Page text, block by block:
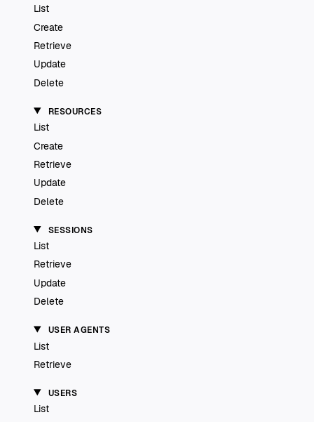
List
Create
Retrieve
Update
Delete
RESOURCES
List
Create
Retrieve
Update
Delete
SESSIONS
List
Retrieve
Update
Delete
USER AGENTS
List
Retrieve
USERS
List